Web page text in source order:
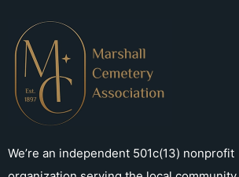
We’re an independent 501c(13) nonprofit